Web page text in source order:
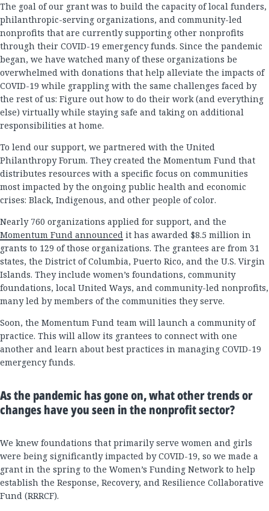
The goal of our grant was to build the capacity of local funders,
philanthropic-serving organizations, and community-led
nonprofits that are currently supporting other nonprofits
through their COVID-19 emergency funds. Since the pandemic
began, we have watched many of these organizations be
overwhelmed with donations that help alleviate the impacts of
COVID-19 while grappling with the same challenges faced by
the rest of us: Figure out how to do their work (and everything
else) virtually while staying safe and taking on additional
responsibilities at home.
To lend our support, we partnered with the United
Philanthropy Forum. They created the Momentum Fund that
distributes resources with a specific focus on communities
most impacted by the ongoing public health and economic
crises: Black, Indigenous, and other people of color.
Nearly 760 organizations applied for support, and the
Momentum Fund announced it has awarded $8.5 million in
grants to 129 of those organizations. The grantees are from 31
states, the District of Columbia, Puerto Rico, and the U.S. Virgin
Islands. They include women’s foundations, community
foundations, local United Ways, and community-led nonprofits,
many led by members of the communities they serve.
Soon, the Momentum Fund team will launch a community of
practice. This will allow its grantees to connect with one
another and learn about best practices in managing COVID-19
emergency funds.
As the pandemic has gone on, what other trends or
changes have you seen in the nonprofit sector?
We knew foundations that primarily serve women and girls
were being significantly impacted by COVID-19, so we made a
grant in the spring to the Women’s Funding Network to help
establish the Response, Recovery, and Resilience Collaborative
Fund (RRRCF).